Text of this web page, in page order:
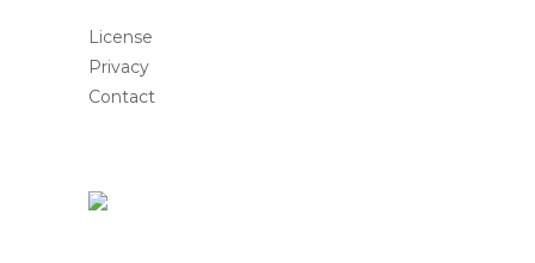
License
Privacy
Contact